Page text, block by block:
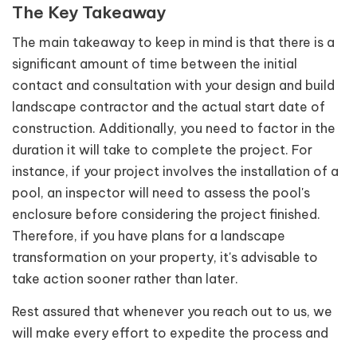
The Key Takeaway
The main takeaway to keep in mind is that there is a
significant amount of time between the initial
contact and consultation with your design and build
landscape contractor and the actual start date of
construction. Additionally, you need to factor in the
duration it will take to complete the project. For
instance, if your project involves the installation of a
pool, an inspector will need to assess the pool's
enclosure before considering the project finished.
Therefore, if you have plans for a landscape
transformation on your property, it's advisable to
take action sooner rather than later.
Rest assured that whenever you reach out to us, we
will make every effort to expedite the process and